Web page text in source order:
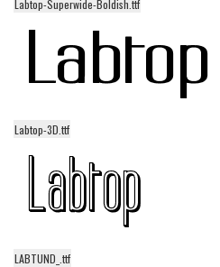
Font Finder
Uncategorized
Labtop-Superwide-Boldish.ttf
Labtop-3D.ttf
LABTUND_.ttf